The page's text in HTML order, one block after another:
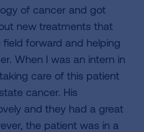
of cancer and got
new treatments that
forward and helping
When I was an intern in
care of this patient
cancer. His
and they had a great
the patient was in a